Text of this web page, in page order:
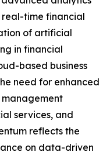
time financial
of artificial
in financial
based business
need for enhanced
services, and
reflects the
on data-driven